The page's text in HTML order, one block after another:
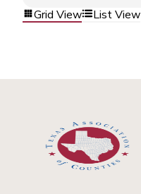
Grid View List View